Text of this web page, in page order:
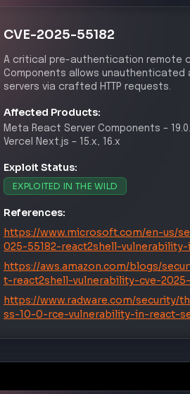
CVE-2025-55182
A critical pre-authentication remote
Components allows
servers via crafted HTTP requests.
Affected Products:
Meta React Server Components –
Vercel
Next.js – 15.x, 16.x
Exploit Status:
EXPLOITED IN THE WILD
References:
https://www.microsoft.com/en-us/
025-55182-react2shell-
https://aws.amazon.com/blogs/
t-react2shell-vulnerability-cve-
https://www.radware.com/security/
ss-10-0-rce-vulnerability-in-react-